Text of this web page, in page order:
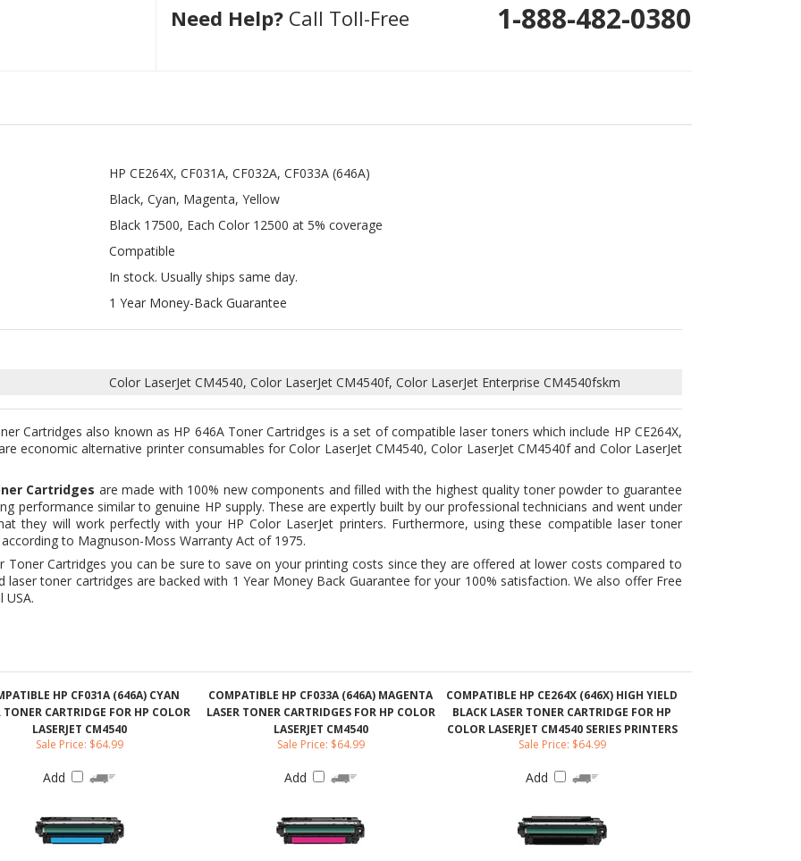
Black, Cyan, Magenta, Yellow
Compatible
In stock. Usually ships same day.
1 Year Money-Back Guarantee
Color LaserJet CM4540, Color LaserJet CM4540f, Color LaserJet Enterprise CM4540fskm
Cartridges also known as HP 646A Toner Cartridges is a set of compatible laser toners which include HP CE264X,
economic alternative printer consumables for Color LaserJet CM4540, Color LaserJet CM4540f and Color LaserJet
performance similar to genuine HP supply. These are expertly built by our professional technicians and went under
they will work perfectly with your HP Color LaserJet printers. Furthermore, using these compatible laser toner
to Magnuson-Moss Warranty Act of 1975.
Toner Cartridges you can be sure to save on your printing costs since they are offered at lower costs compared to
toner cartridges are backed with 1 Year Money Back Guarantee for your 100% satisfaction. We also offer Free
USA.
Sale Price: $64.99
Add
Sale Price: $64.99
Add
Sale Price: $64.99
Add